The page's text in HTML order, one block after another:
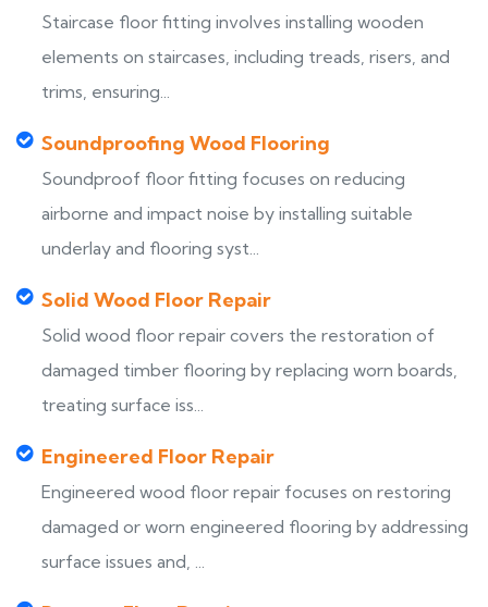
Staircase floor fitting involves installing wooden
elements on staircases, including treads, risers, and
trims, ensuring...
Soundproofing Wood Flooring
Soundproof floor fitting focuses on reducing
airborne and impact noise by installing suitable
underlay and flooring syst...
Solid Wood Floor Repair
Solid wood floor repair covers the restoration of
damaged timber flooring by replacing worn boards,
treating surface iss...
Engineered Floor Repair
Engineered wood floor repair focuses on restoring
damaged or worn engineered flooring by addressing
surface issues and, ...